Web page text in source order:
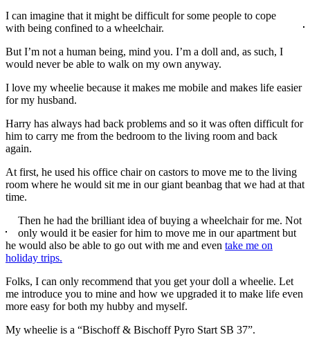
I can imagine that it might be difficult for some people to cope
with being confined to a wheelchair.
But I’m not a human being, mind you. I’m a doll and, as such, I
would never be able to walk on my own anyway.
I love my wheelie because it makes me mobile and makes life easier
for my husband.
Harry has always had back problems and so it was often difficult for
him to carry me from the bedroom to the living room and back
again.
At first, he used his office chair on castors to move me to the living
room where he would sit me in our giant beanbag that we had at that
time.
Then he had the brilliant idea of buying a wheelchair for me. Not
only would it be easier for him to move me in our apartment but
he would also be able to go out with me and even take me on
holiday trips.
Folks, I can only recommend that you get your doll a wheelie. Let
me introduce you to mine and how we upgraded it to make life even
more easy for both my hubby and myself.
My wheelie is a “Bischoff & Bischoff Pyro Start SB 37”.